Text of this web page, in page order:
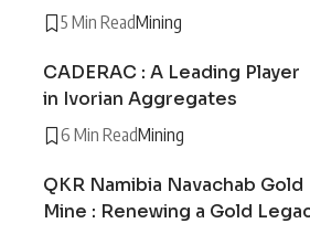
5 Min ReadMining
CADERAC : A Leading Player
in Ivorian Aggregates
6 Min ReadMining
QKR Namibia Navachab Gold
Mine : Renewing a Gold